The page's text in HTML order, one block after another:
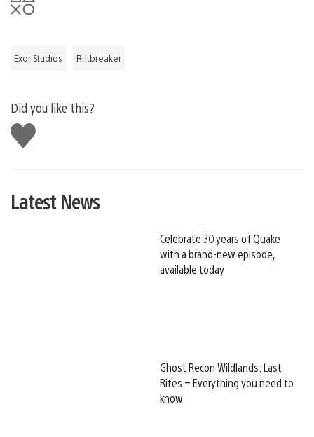
Exor Studios Riftbreaker
Did you like this?
Like
this
Latest News
Celebrate 30 years of Quake
with a brand-new episode,
available today
Ghost Recon Wildlands: Last
Rites – Everything you need to
know